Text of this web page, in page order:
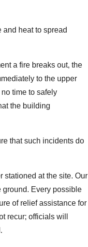
heat to spread
a fire breaks out, the
to the upper
time to safely
the building
that such incidents do
stationed at the site. Our
ground. Every possible
of relief assistance for
recur; officials will